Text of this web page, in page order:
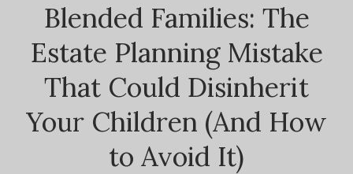
Blended Families: The
Estate Planning Mistake
That Could Disinherit
Your Children (And How
to Avoid It)